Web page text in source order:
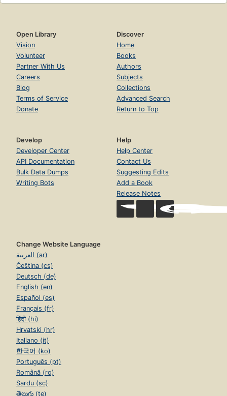
Open Library
Vision
Volunteer
Partner With Us
Careers
Blog
Terms of Service
Donate
Discover
Home
Books
Authors
Subjects
Collections
Advanced Search
Return to Top
Develop
Developer Center
API Documentation
Bulk Data Dumps
Writing Bots
Help
Help Center
Contact Us
Suggesting Edits
Add a Book
Release Notes
Change Website Language
العربية (ar)
Čeština (cs)
Deutsch (de)
English (en)
Español (es)
Français (fr)
हिंदी (hi)
Hrvatski (hr)
Italiano (it)
한국어 (ko)
Português (pt)
Română (ro)
Sardu (sc)
తెలుగు (te)